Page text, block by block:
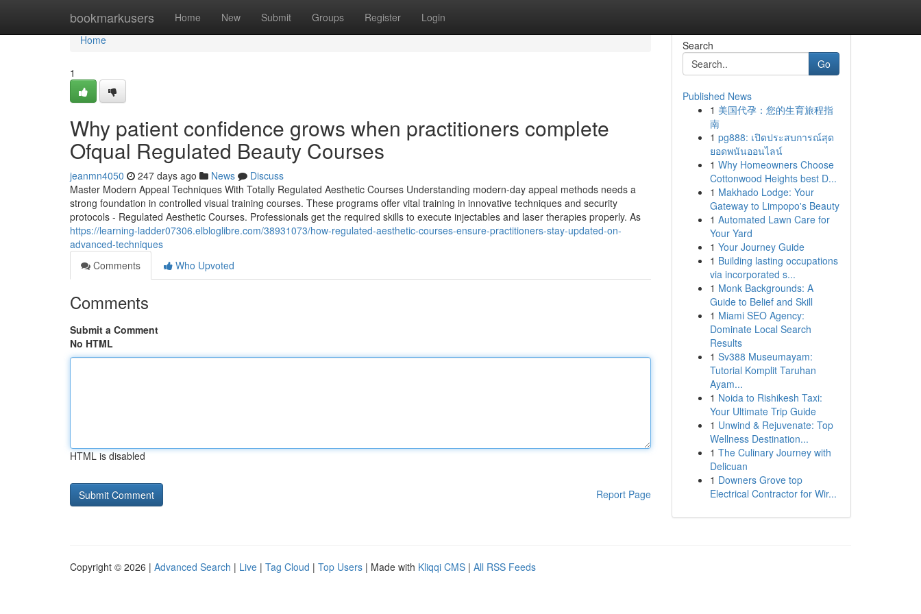
bookmarkusers Home New Submit Groups Register Login
Home
Home
1
Why patient confidence grows when practitioners complete
Ofqual Regulated Beauty Courses
jeanmn4050 247 days ago News
Discuss
Master Modern Appeal Techniques With Totally Regulated Aesthetic Courses Understanding modern-day appeal methods needs a
strong foundation in controlled visual training courses. These programs offer vital training in innovative techniques and security
protocols - Regulated Aesthetic Courses. Professionals get the required skills to execute injectables and laser therapies properly. As
https://learning-ladder07306.elbloglibre.com/38931073/how-regulated-aesthetic-courses-ensure-practitioners-stay-updated-on-
advanced-techniques
Comments
Who Upvoted
Comments
Submit a Comment
No HTML
HTML is disabled
Report Page
Search
Go
Published News
1 美国代孕：您的生育旅程指
南
1 pg888: เปิดประสบการณ์สุด
ยอดพนันออนไลน์
1 Why Homeowners Choose
Cottonwood Heights best D...
1 Makhado Lodge: Your
Gateway to Limpopo's Beauty
1 Automated Lawn Care for
Your Yard
1 Your Journey Guide
1 Building lasting occupations
via incorporated s...
1 Monk Backgrounds: A
Guide to Belief and Skill
1 Miami SEO Agency:
Dominate Local Search
Results
1 Sv388 Museumayam:
Tutorial Komplit Taruhan
Ayam...
1 Noida to Rishikesh Taxi:
Your Ultimate Trip Guide
1 Unwind & Rejuvenate: Top
Wellness Destination...
1 The Culinary Journey with
Delicuan
1 Downers Grove top
Electrical Contractor for Wir...
Copyright © 2026 | Advanced Search | Live | Tag Cloud | Top Users | Made with Kliqqi CMS | All RSS Feeds